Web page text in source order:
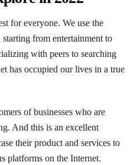
for everyone. We use the
from entertainment to
with peers to searching
has occupied our lives in a true
of businesses who are
And this is an excellent
their product and services to
platforms on the Internet.